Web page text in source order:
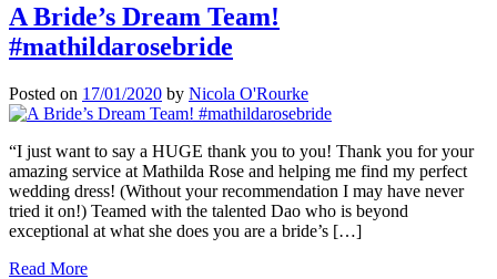
A Bride’s Dream Team!
#mathildarosebride
Posted on 17/01/2020 by Nicola O'Rourke
“I just want to say a HUGE thank you to you! Thank you for your
amazing service at Mathilda Rose and helping me find my perfect
wedding dress! (Without your recommendation I may have never
tried it on!) Teamed with the talented Dao who is beyond
exceptional at what she does you are a bride’s […]
Read More